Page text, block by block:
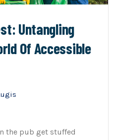
Untangling
Of Accessible
the pub get stuffed